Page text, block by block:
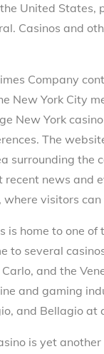
United
Casinos and
Company
New York City
New York
The
surrounding the
recent news and
where visitors
is home to one
to several
and the
and gaming
and Bellagio
is yet